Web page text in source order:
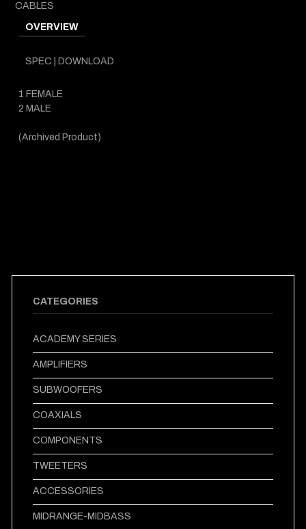
CATEGORIES
ACADEMY SERIES
AMPLIFIERS
SUBWOOFERS
COAXIALS
COMPONENTS
TWEETERS
ACCESSORIES
MIDRANGE-MIDBASS
CABLES
OVERVIEW
SPEC | DOWNLOAD
1 FEMALE
2 MALE
(Archived Product)